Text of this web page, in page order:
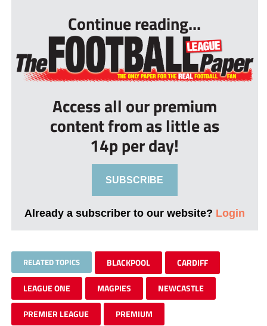
Continue reading...
Access all our premium
content from as little as
14p per day!
SUBSCRIBE
Already a subscriber to our website? Login
RELATED TOPICS BLACKPOOL CARDIFF
LEAGUE ONE MAGPIES NEWCASTLE
PREMIER LEAGUE PREMIUM